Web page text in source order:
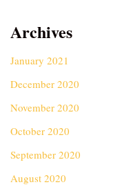
Archives
January 2021
December 2020
November 2020
October 2020
September 2020
August 2020